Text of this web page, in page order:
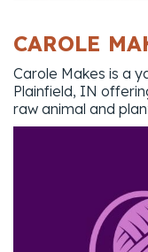
CAROLE
Carole Makes is a
Plainfield, IN
raw animal and